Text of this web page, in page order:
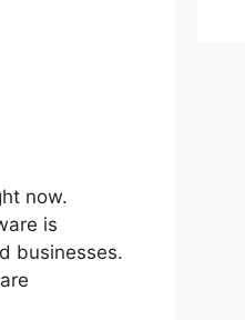
now.
is
businesses.